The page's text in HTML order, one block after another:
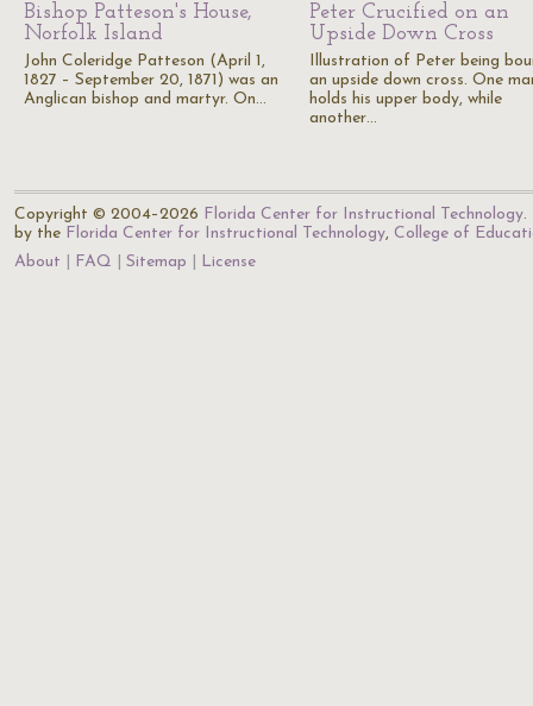
Bishop Patteson's House,
Norfolk Island
John Coleridge Patteson (April 1,
1827 – September 20, 1871) was an
Anglican bishop and martyr. On…
Peter Crucified on an
Upside Down Cross
Illustration of Peter being
an upside down cross. One
holds his upper body, while
another…
Copyright © 2004–2026 Florida Center for Instructional Technology.
by the Florida Center for Instructional Technology, College of
About
FAQ Sitemap License